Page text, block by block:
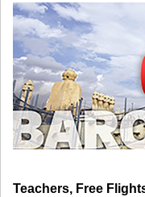
CHINESE
HISTORY
ARTS
ENGLISH
STEM
Teachers, Free